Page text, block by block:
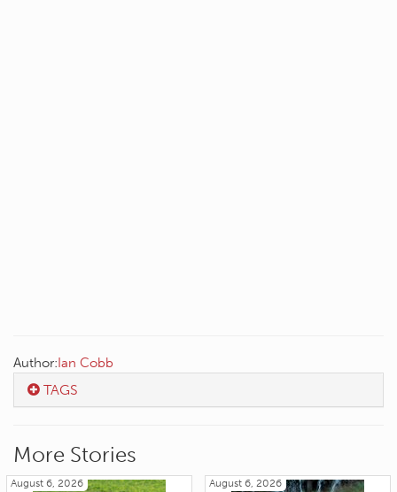
Author:Ian Cobb
TAGS
More Stories
August 6, 2026 August 6, 2026